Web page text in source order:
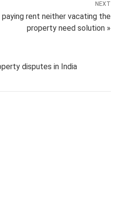
NEXT
rent neither vacating the
property need solution »
disputes in India